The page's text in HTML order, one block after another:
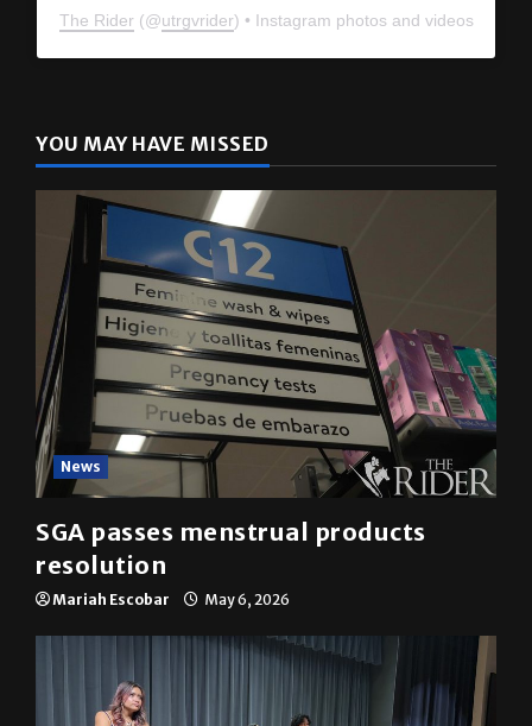
The Rider (@ utrgvrider ) • Instagram photos and videos
YOU MAY HAVE MISSED
News
SGA passes menstrual products
resolution
Mariah Escobar May 6, 2026